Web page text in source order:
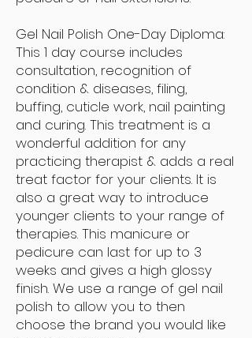
Gel Nail Polish One-Day Diploma:
This 1 day course includes
consultation, recognition of
condition & diseases, filing,
buffing, cuticle work, nail painting
and curing. This treatment is a
wonderful addition for any
practicing therapist & adds a real
treat factor for your clients. It is
also a great way to introduce
younger clients to your range of
therapies. This manicure or
pedicure can last for up to 3
weeks and gives a high glossy
finish. We use a range of gel nail
polish to allow you to then
choose the brand you would like